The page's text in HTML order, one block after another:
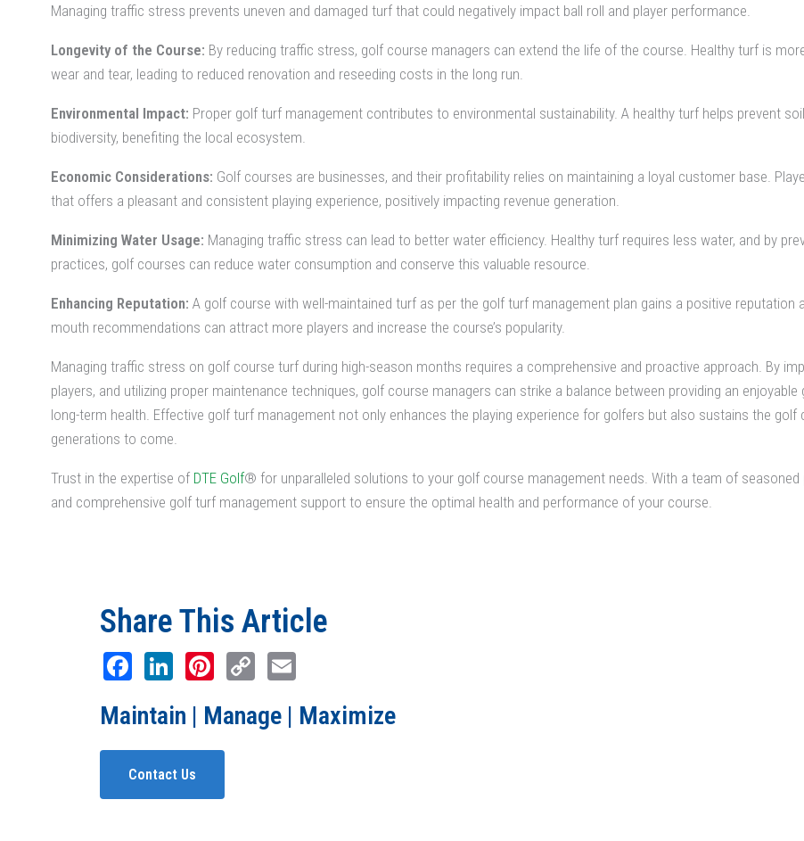
Managing traffic stress prevents uneven and damaged turf that could negatively impact ball roll and player performance.
Longevity of the Course: By reducing traffic stress, golf course managers can extend the life of the course. Healthy turf is
wear and tear, leading to reduced renovation and reseeding costs in the long run.
Environmental Impact: Proper golf turf management contributes to environmental sustainability. A healthy turf helps prevent
biodiversity, benefiting the local ecosystem.
Economic Considerations: Golf courses are businesses, and their profitability relies on maintaining a loyal customer base.
that offers a pleasant and consistent playing experience, positively impacting revenue generation.
Minimizing Water Usage: Managing traffic stress can lead to better water efficiency. Healthy turf requires less water, and by
practices, golf courses can reduce water consumption and conserve this valuable resource.
Enhancing Reputation: A golf course with well-maintained turf as per the golf turf management plan gains a positive
mouth recommendations can attract more players and increase the course’s popularity.
Managing traffic stress on golf course turf during high-season months requires a comprehensive and proactive approach. By
players, and utilizing proper maintenance techniques, golf course managers can strike a balance between providing an enjoyable
long-term health. Effective golf turf management not only enhances the playing experience for golfers but also sustains the golf
generations to come.
Trust in the expertise of DTE Golf® for unparalleled solutions to your golf course management needs. With a team of
and comprehensive golf turf management support to ensure the optimal health and performance of your course.
Share This Article
Facebook
LinkedIn
Pinterest
CopyEmail
Maintain | Manage | Maximize
Contact Us